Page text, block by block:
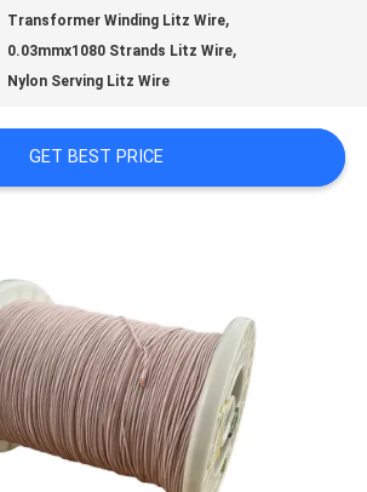
Transformer Winding Litz Wire,
0.03mmx1080 Strands Litz Wire,
Nylon Serving Litz Wire
GET BEST PRICE